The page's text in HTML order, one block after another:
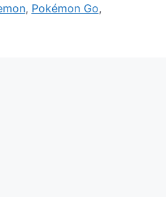
, Pokémon Go,